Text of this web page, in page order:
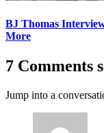
BJ Thomas
More
7 Comments
Jump into a